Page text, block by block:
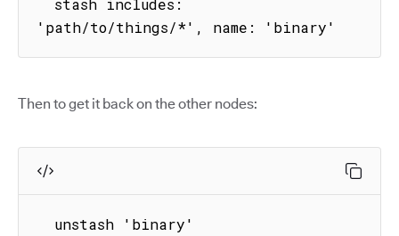
'path/to/things/*', name: 'binary'
Then to get it back on the other nodes:
  unstash 'binary'